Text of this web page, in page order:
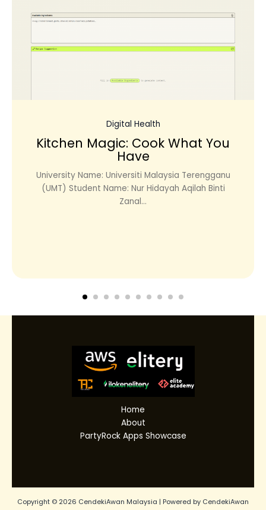
Digital Health
Kitchen Magic: Cook What You
Have
University Name: Universiti Malaysia Terengganu
(UMT) Student Name: Nur Hidayah Aqilah Binti
Zanal...
Home
About
PartyRock Apps Showcase
Copyright © 2026 CendekiAwan Malaysia | Powered by CendekiAwan